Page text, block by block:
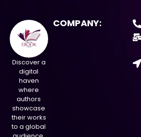
Discover a
digital
haven
where
authors
showcase
their works
to a global
COMPANY: